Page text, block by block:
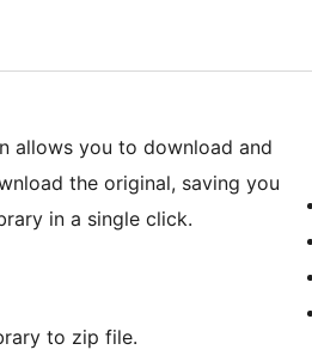
allows you to download and
the original, saving you
in a single click.
to zip file.